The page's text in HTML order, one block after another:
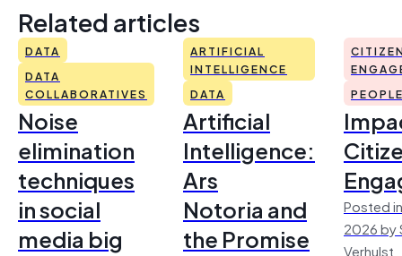
Related articles
DATA
DATA
COLLABORATIVES
Noise
elimination
techniques
in social
media big
ARTIFICIAL
INTELLIGENCE
DATA
Artificial
Intelligence:
Ars
Notoria and
the Promise
Posted
2026 by
Verhulst